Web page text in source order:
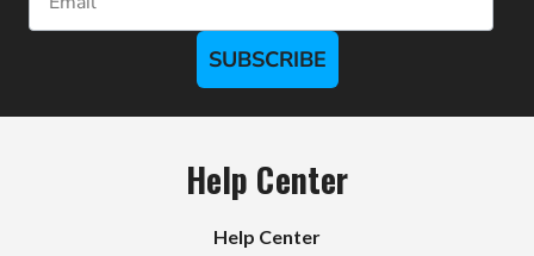
SUBSCRIBE
Help Center
Help Center